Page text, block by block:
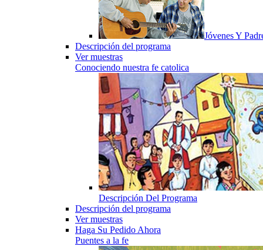
Jóvenes Y
Descripción del programa
Ver muestras
Conociendo nuestra fe catolica
Descripción Del Programa
Descripción del programa
Ver muestras
Haga Su Pedido Ahora
Puentes a la fe